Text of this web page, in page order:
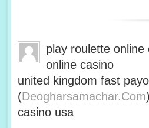
play roulette
online casino
united kingdom fast
(Deogharsamachar.Com
casino usa